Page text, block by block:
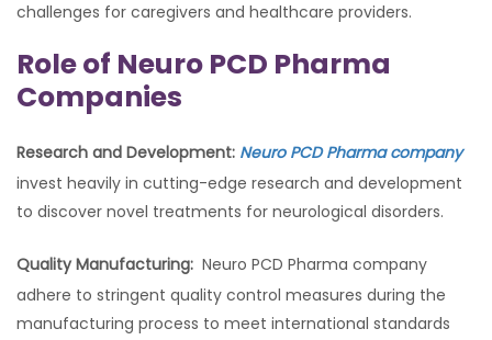
challenges for caregivers and healthcare providers.
Role of Neuro PCD Pharma
Companies
Research and Development: Neuro PCD Pharma company
invest heavily in cutting-edge research and development
to discover novel treatments for neurological disorders.
Quality Manufacturing: Neuro PCD Pharma company
adhere to stringent quality control measures during the
manufacturing process to meet international standards